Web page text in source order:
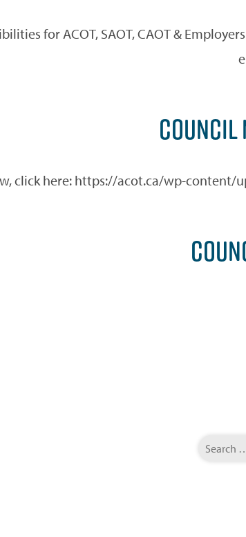
for ACOT, SAOT, CAOT &
click here: https://acot.ca/wp-content/
for: